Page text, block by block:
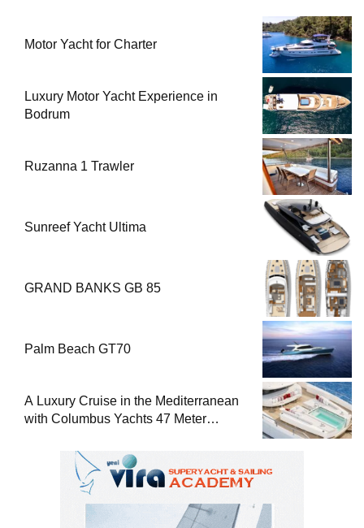
Motor Yacht for Charter
Luxury Motor Yacht Experience in
Bodrum
Ruzanna 1 Trawler
Sunreef Yacht Ultima
GRAND BANKS GB 85
Palm Beach GT70
A Luxury Cruise in the Mediterranean
with Columbus Yachts 47 Meter